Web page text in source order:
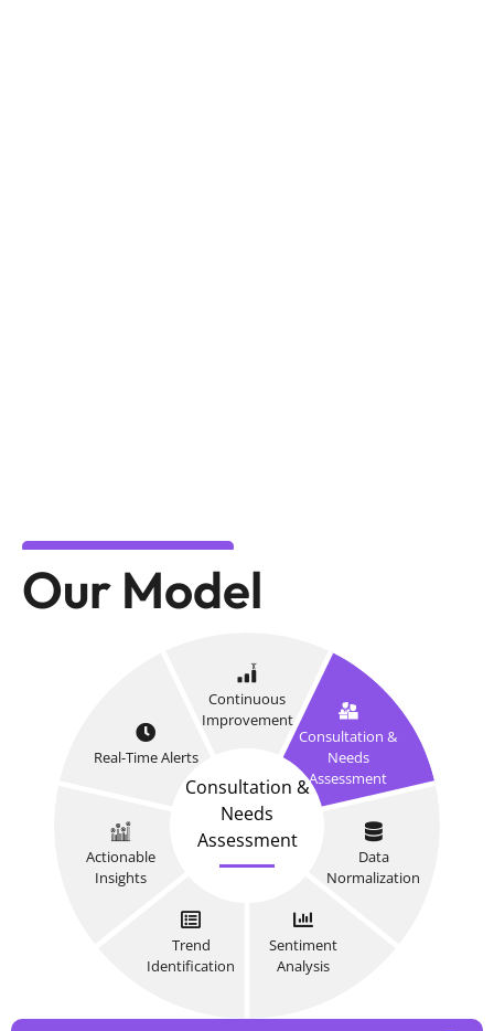
Our Model
Consultation &
Needs
Assessment
Data
Normalization
Sentiment
Analysis
Trend
Identification
Actionable
Insights
Real-Time Alerts
Continuous
Improvement
Consultation &
Needs
Assessment